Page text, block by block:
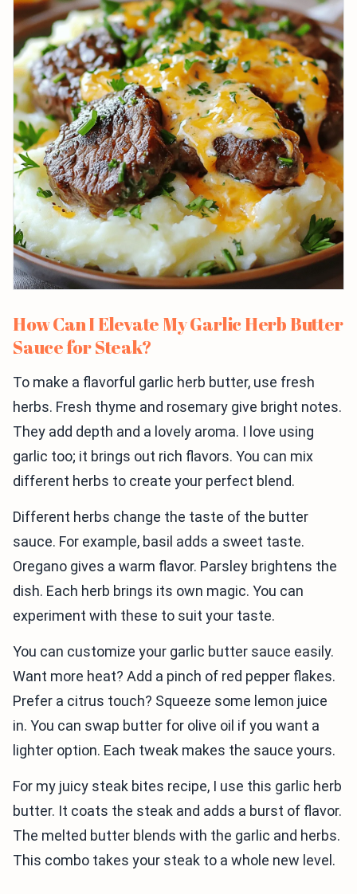
How Can I Elevate My Garlic Herb Butter
Sauce for Steak?
To make a flavorful garlic herb butter, use fresh
herbs. Fresh thyme and rosemary give bright notes.
They add depth and a lovely aroma. I love using
garlic too; it brings out rich flavors. You can mix
different herbs to create your perfect blend.
Different herbs change the taste of the butter
sauce. For example, basil adds a sweet taste.
Oregano gives a warm flavor. Parsley brightens the
dish. Each herb brings its own magic. You can
experiment with these to suit your taste.
You can customize your garlic butter sauce easily.
Want more heat? Add a pinch of red pepper flakes.
Prefer a citrus touch? Squeeze some lemon juice
in. You can swap butter for olive oil if you want a
lighter option. Each tweak makes the sauce yours.
For my juicy steak bites recipe, I use this garlic herb
butter. It coats the steak and adds a burst of flavor.
The melted butter blends with the garlic and herbs.
This combo takes your steak to a whole new level.